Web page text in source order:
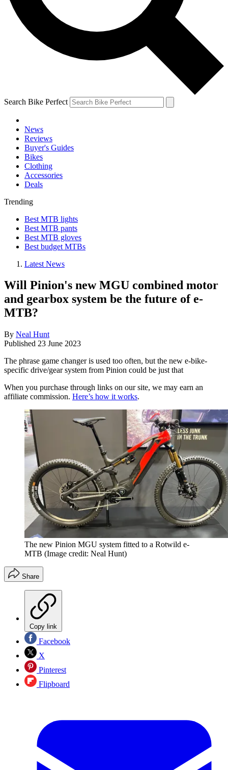
Search Bike Perfect
News
Reviews
Buyer's Guides
Bikes
Clothing
Accessories
Deals
Trending
Best MTB lights
Best MTB pants
Best MTB gloves
Best budget MTBs
Latest News
Will Pinion's new MGU combined motor
and gearbox system be the future of e-
MTB?
By Neal Hunt
Published 23 June 2023
The phrase game changer is used too often, but the new e-bike-
specific drive/gear system from Pinion could be just that
When you purchase through links on our site, we may earn an
affiliate commission. Here’s how it works.
The new Pinion MGU system fitted to a Rotwild e-
MTB (Image credit: Neal Hunt)
Share
Copy link
Facebook
X
Pinterest
Flipboard